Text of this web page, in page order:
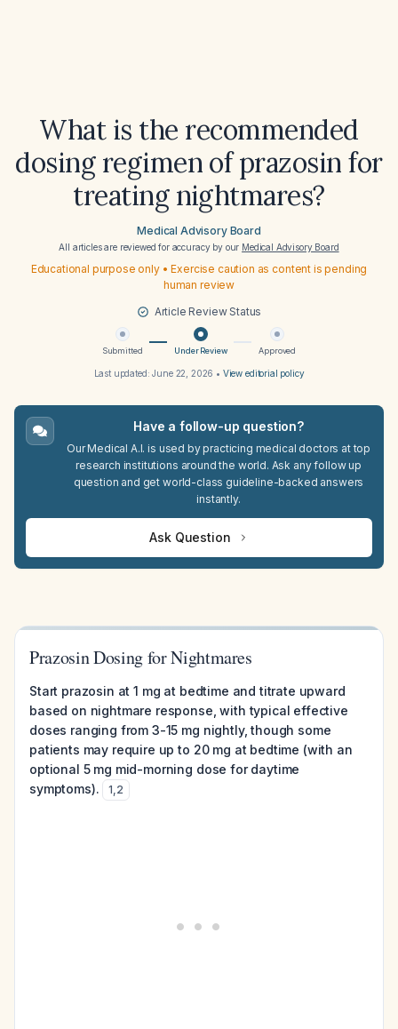
What is the recommended
dosing regimen of prazosin for
treating nightmares?
Medical Advisory Board
All articles are reviewed for accuracy by our Medical Advisory Board
Educational purpose only • Exercise caution as content is pending
human review
Article Review Status
Submitted Under Review Approved
Last updated:June 22, 2026 • View editorial policy
Have a follow-up question?
Our Medical A.I. is used by practicing medical doctors at top
research institutions around the world. Ask any follow up
question and get world-class guideline-backed answers
instantly.
Ask Question
Prazosin Dosing for Nightmares
Start prazosin at 1 mg at bedtime and titrate upward
based on nightmare response, with typical effective
doses ranging from 3-15 mg nightly, though some
patients may require up to 20 mg at bedtime (with an
optional 5 mg mid-morning dose for daytime
symptoms).
1,2